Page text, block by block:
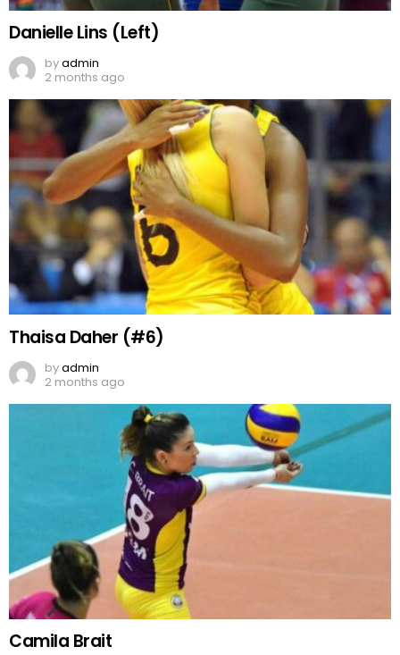
Danielle Lins (Left)
byadmin
2 months ago
Thaisa Daher (#6)
byadmin
2 months ago
Camila Brait